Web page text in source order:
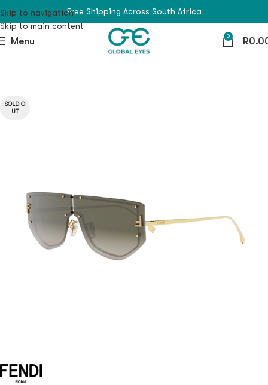
Skip to navigation
Skip to main content
Free Shipping Across South Africa
Menu 0 R
SOLD O
UT